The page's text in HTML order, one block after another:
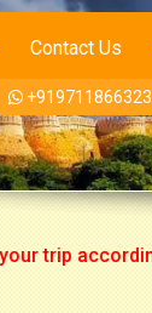
Contact Us
+919711866323
accordingly.